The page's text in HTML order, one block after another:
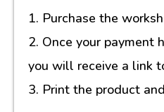
1. Purchase the
2. Once your payment
you will receive a link
3. Print the product